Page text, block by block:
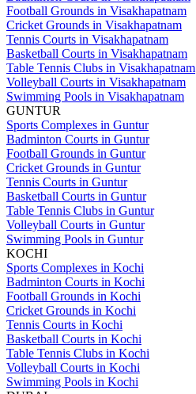
Football Grounds in Visakhapatnam
Cricket Grounds in Visakhapatnam
Tennis Courts in Visakhapatnam
Basketball Courts in Visakhapatnam
Table Tennis Clubs in Visakhapatnam
Volleyball Courts in Visakhapatnam
Swimming Pools in Visakhapatnam
GUNTUR
Sports Complexes in Guntur
Badminton Courts in Guntur
Football Grounds in Guntur
Cricket Grounds in Guntur
Tennis Courts in Guntur
Basketball Courts in Guntur
Table Tennis Clubs in Guntur
Volleyball Courts in Guntur
Swimming Pools in Guntur
KOCHI
Sports Complexes in Kochi
Badminton Courts in Kochi
Football Grounds in Kochi
Cricket Grounds in Kochi
Tennis Courts in Kochi
Basketball Courts in Kochi
Table Tennis Clubs in Kochi
Volleyball Courts in Kochi
Swimming Pools in Kochi